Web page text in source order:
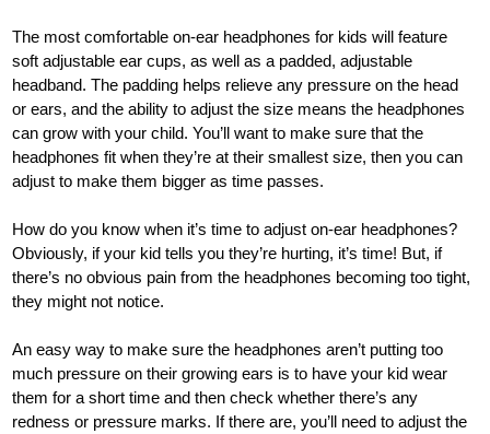
The most comfortable on-ear headphones for kids will feature
soft adjustable ear cups, as well as a padded, adjustable
headband. The padding helps relieve any pressure on the head
or ears, and the ability to adjust the size means the headphones
can grow with your child. You’ll want to make sure that the
headphones fit when they’re at their smallest size, then you can
adjust to make them bigger as time passes.
How do you know when it’s time to adjust on-ear headphones?
Obviously, if your kid tells you they’re hurting, it’s time! But, if
there’s no obvious pain from the headphones becoming too tight,
they might not notice.
An easy way to make sure the headphones aren’t putting too
much pressure on their growing ears is to have your kid wear
them for a short time and then check whether there’s any
redness or pressure marks. If there are, you’ll need to adjust the